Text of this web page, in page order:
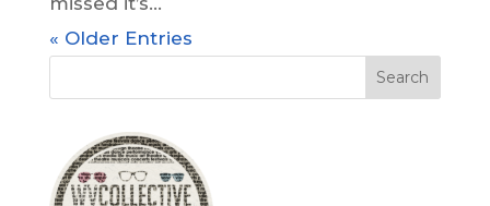
« Older Entries